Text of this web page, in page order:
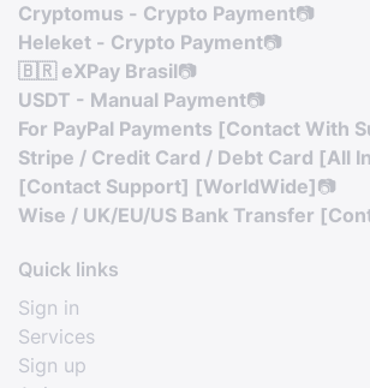
Cryptomus - Crypto Payment📷
Heleket - Crypto Payment📷
🇧🇷 eXPay Brasil📷
USDT - Manual Payment📷
For PayPal Payments [Contact With
Stripe / Credit Card / Debt Card [All
[Contact Support] [WorldWide]📷
Wise / UK/EU/US Bank Transfer
Quick links
Sign in
Services
Sign up